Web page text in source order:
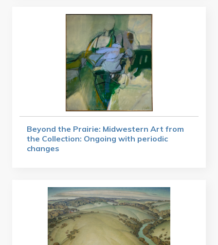
Beyond the Prairie: Midwestern Art from
the Collection: Ongoing with periodic
changes